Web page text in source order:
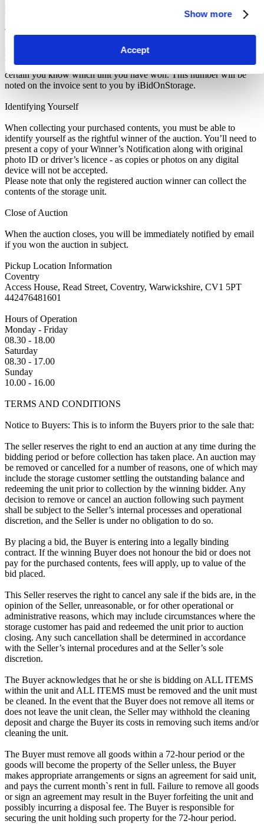
Show more
Accept
Pickup and Disposal
Terms & Conditions
Make sure to read the Notice to Buyers at the bottom of this listing.
Know which unit you are bidding on. If you win an auction, make
certain you know which unit you have won. This number will be
noted on the invoice sent to you by iBidOnStorage.
Identifying Yourself
When collecting your purchased contents, you must be able to
identify yourself as the rightful winner of the auction. You’ll need to
present a copy of your Winner’s Notification along with original
photo ID or driver’s licence - as copies or photos on any digital
device will not be accepted.
Please note that only the registered auction winner can collect the
contents of the storage unit.
Close of Auction
When the auction closes, you will be immediately notified by email
if you won the auction in subject.
Pickup Location Information
Coventry
Access House, Read Street, Coventry, Warwickshire, CV1 5PT
442476481601
Hours of Operation
Monday - Friday
08.30 - 18.00
Saturday
08.30 - 17.00
Sunday
10.00 - 16.00
TERMS AND CONDITIONS
Notice to Buyers: This is to inform the Buyers prior to the sale that:
The seller reserves the right to end an auction at any time during the
bidding period or before collection has taken place. An auction may
be removed or cancelled for a number of reasons, one of which may
include the storage customer settling the outstanding balance and
redeeming the unit prior to collection by the winning bidder. Any
decision to remove or cancel an auction following such payment
shall be subject to the Seller’s internal processes and operational
discretion, and the Seller is under no obligation to do so.
By placing a bid, the Buyer is entering into a legally binding
contract. If the winning Buyer does not honour the bid or does not
pay for the purchased contents, fees will apply, up to value of the
bid placed.
This Seller reserves the right to cancel any sale if the bids are, in the
opinion of the Seller, unreasonable, or for other operational or
administrative reasons, which may include circumstances where the
storage customer has paid and redeemed the unit prior to auction
closing. Any such cancellation shall be determined in accordance
with the Seller’s internal procedures and at the Seller’s sole
discretion.
The Buyer acknowledges that he or she is bidding on ALL ITEMS
within the unit and ALL ITEMS must be removed and the unit must
be cleaned. In the event that the Buyer does not remove all items or
does not leave the unit clean, the Seller may withhold the cleaning
deposit and charge the Buyer its costs in removing such items and/or
cleaning the unit.
The Buyer must remove all goods within a 72-hour period or the
goods will become the property of the Seller unless, the Buyer
makes appropriate arrangements or signs an agreement for said unit,
and pays the current month`s rent in full. Failure to remove all goods
or sign an agreement may result in the Buyer forfeiting the unit and
possibly incurring a disposal fee. The Buyer is responsible for
securing the unit holding such property for the 72-hour period.